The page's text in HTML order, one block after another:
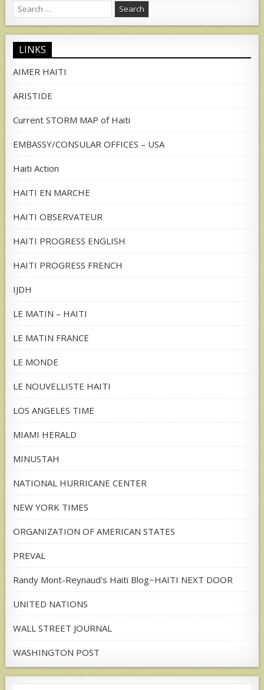
Search
for:
LINKS
AIMER HAITI
ARISTIDE
Current STORM MAP of Haiti
EMBASSY/CONSULAR OFFICES – USA
Haiti Action
HAITI EN MARCHE
HAITI OBSERVATEUR
HAITI PROGRESS ENGLISH
HAITI PROGRESS FRENCH
IJDH
LE MATIN – HAITI
LE MATIN FRANCE
LE MONDE
LE NOUVELLISTE HAITI
LOS ANGELES TIME
MIAMI HERALD
MINUSTAH
NATIONAL HURRICANE CENTER
NEW YORK TIMES
ORGANIZATION OF AMERICAN STATES
PREVAL
Randy Mont-Reynaud's Haiti Blog~HAITI NEXT DOOR
UNITED NATIONS
WALL STREET JOURNAL
WASHINGTON POST